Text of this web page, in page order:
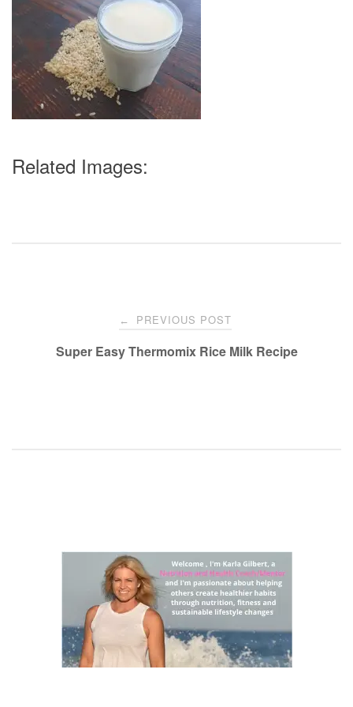
Related Images:
navigation
← PREVIOUS POST
Super Easy Thermomix Rice Milk Recipe